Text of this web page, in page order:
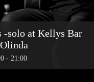
-solo at Kellys Bar
- 21:00